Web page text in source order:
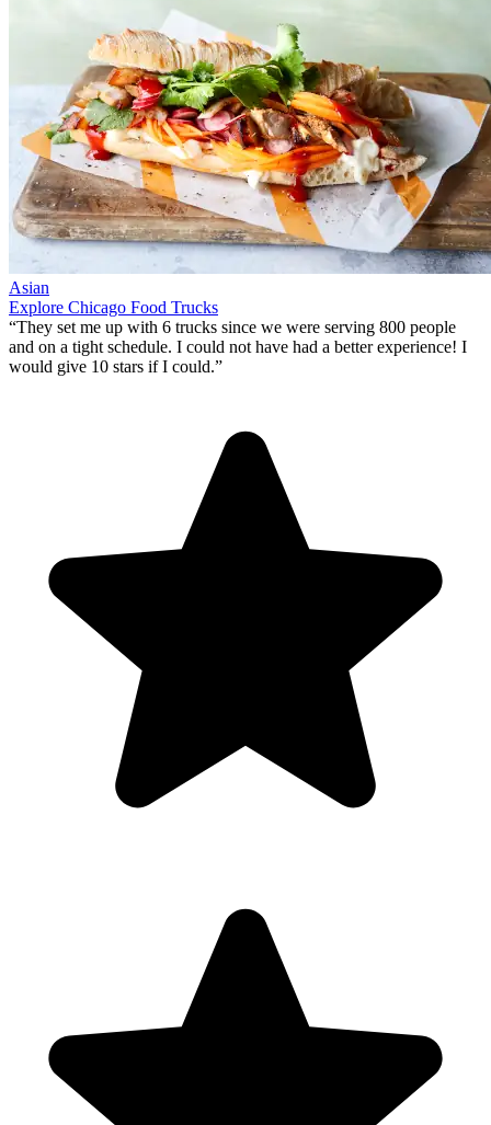
Asian
Explore Chicago Food Trucks
“They set me up with 6 trucks since we were serving 800 people
and on a tight schedule. I could not have had a better experience! I
would give 10 stars if I could.”